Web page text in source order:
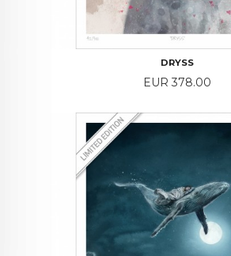
DRYSS
Price
EUR 378.00